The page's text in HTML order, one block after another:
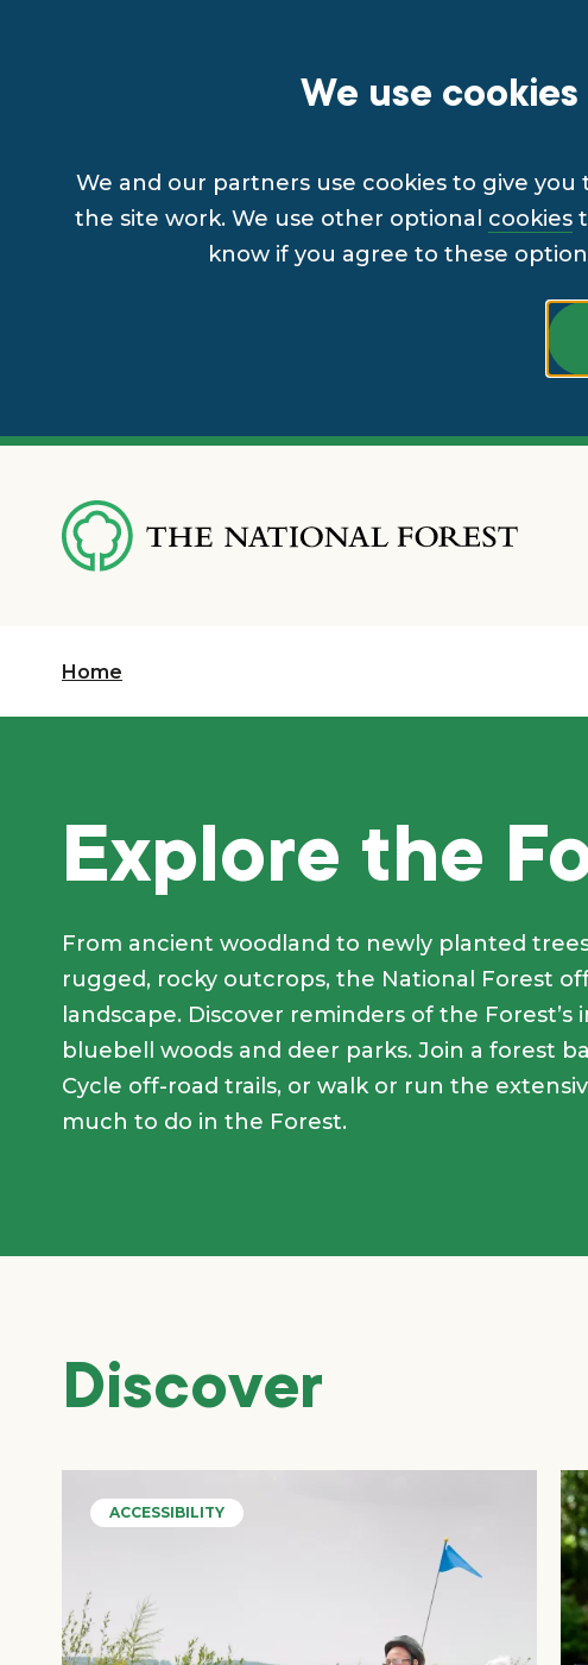
We use
We and our partners use cookies to give
the site work. We use other optional cookies
know if you agree to these
Skip
content
Home
Explore the
From ancient woodland to newly planted
rugged, rocky outcrops, the National Forest
landscape. Discover reminders of the
bluebell woods and deer parks. Join a forest
Cycle off-road trails, or walk or run the
much to do in the Forest.
Discover
ACCESSIBILITY